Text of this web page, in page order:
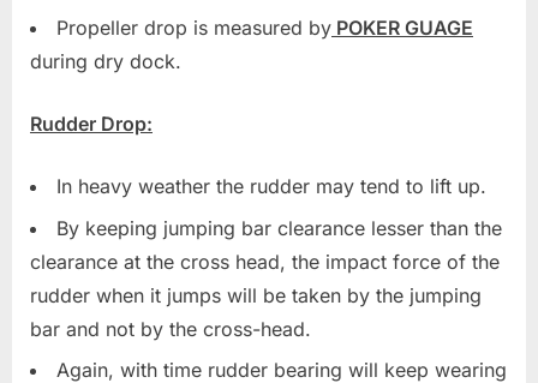
Propeller drop is measured by POKER GUAGE
during dry dock.
Rudder Drop:
In heavy weather the rudder may tend to lift up.
By keeping jumping bar clearance lesser than the
clearance at the cross head, the impact force of the
rudder when it jumps will be taken by the jumping
bar and not by the cross-head.
Again, with time rudder bearing will keep wearing